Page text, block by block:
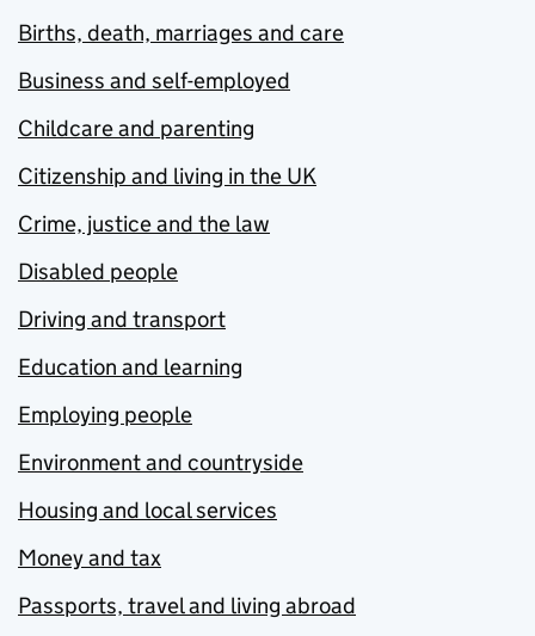
Births, death, marriages and care
Business and self-employed
Childcare and parenting
Citizenship and living in the UK
Crime, justice and the law
Disabled people
Driving and transport
Education and learning
Employing people
Environment and countryside
Housing and local services
Money and tax
Passports, travel and living abroad